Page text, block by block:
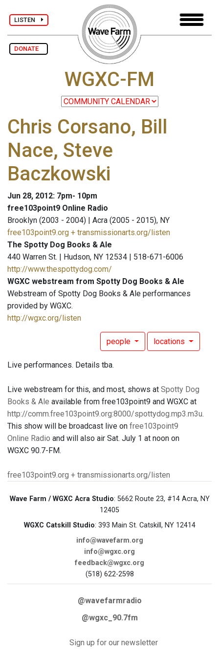
LISTEN
DONATE
WGXC-FM
Chris Corsano, Bill
Nace, Steve
Baczkowski
Jun 28, 2012: 7pm- 10pm
free103point9 Online Radio
Brooklyn (2003 - 2004) | Acra (2005 - 2015), NY
free103point9.org + transmissionarts.org/listen
The Spotty Dog Books & Ale
440 Warren St. | Hudson, NY 12534 | 518-671-6006
http://www.thespottydog.com/
WGXC webstream from Spotty Dog Books & Ale
Webstream of Spotty Dog Books & Ale performances
provided by WGXC.
http://wgxc.org/listen
people locations
Live performances. Details tba.
Live webstream for this, and most, shows at Spotty Dog
Books & Ale available from free103point9 and WGXC at
http://comm.free103point9.org:8000/spottydog.mp3.m3u.
This show will be broadcast live on free103point9
Online Radio and will also air Sat. July 1 at noon on
WGXC 90.7-FM.
free103point9.org + transmissionarts.org/listen
Wave Farm / WGXC Acra Studio: 5662 Route 23, #14 Acra, NY
12405
WGXC Catskill Studio: 393 Main St. Catskill, NY 12414
info@wavefarm.org
info@wgxc.org
feedback@wgxc.org
(518) 622-2598
@wavefarmradio
@wgxc_90.7fm
Sign up for our newsletter